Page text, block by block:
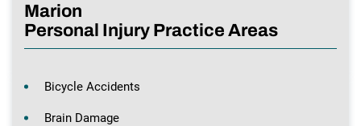
Marion
Personal Injury Practice Areas
Bicycle Accidents
Brain Damage